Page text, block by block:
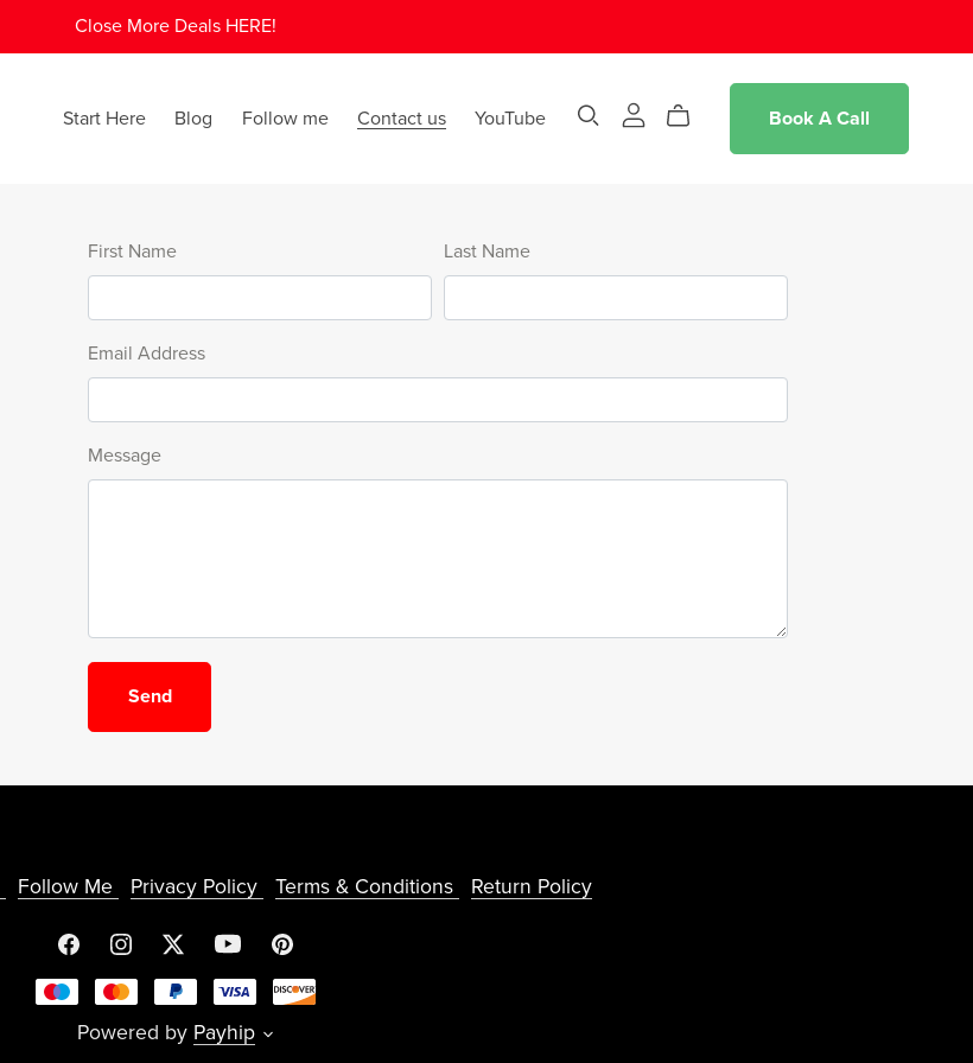
Close More Deals HERE!
Start Here Blog Follow me Contact us YouTube Book A Call
First Name Last Name
Email Address
Message
Send
Follow Me Privacy Policy Terms & Conditions Return Policy
Powered by Payhip